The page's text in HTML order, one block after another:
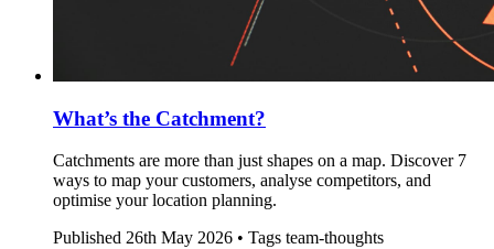
What’s the Catchment?
Catchments are more than just shapes on a map. Discover 7
ways to map your customers, analyse competitors, and
optimise your location planning.
Published 26th May 2026 • Tags team-thoughts